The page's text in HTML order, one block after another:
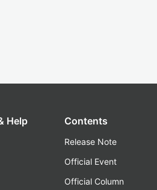
Help Contents
Release Note
Official Event
Official Column